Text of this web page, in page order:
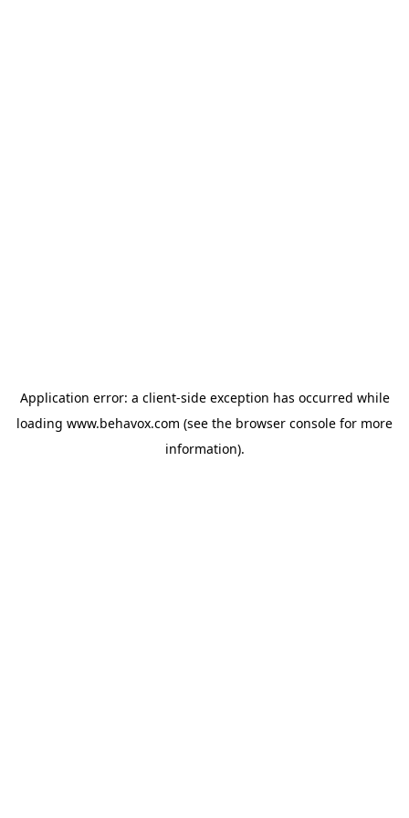
Application error: a client-side exception has occurred while
loading www.behavox.com (see the browser console for more
information).